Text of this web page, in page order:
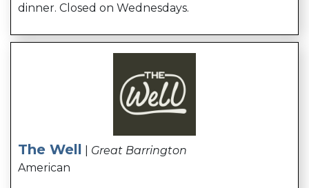
dinner. Closed on Wednesdays.
The Well
Great Barrington
American